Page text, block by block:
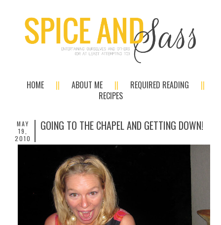
HOME ABOUT ME
REQUIRED READING
RECIPES
MAY
19,
2010
GOING TO THE CHAPEL AND GETTING DOWN!